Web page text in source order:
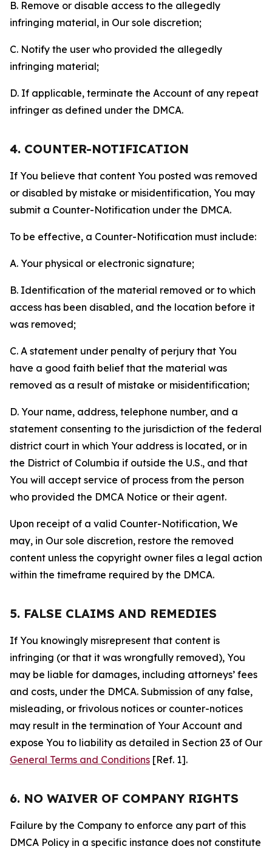
B. Remove or disable access to the allegedly
infringing material, in Our sole discretion;
C. Notify the user who provided the allegedly
infringing material;
D. If applicable, terminate the Account of any repeat
infringer as defined under the DMCA.
4. COUNTER-NOTIFICATION
If You believe that content You posted was removed
or disabled by mistake or misidentification, You may
submit a Counter-Notification under the DMCA.
To be effective, a Counter-Notification must include:
A. Your physical or electronic signature;
B. Identification of the material removed or to which
access has been disabled, and the location before it
was removed;
C. A statement under penalty of perjury that You
have a good faith belief that the material was
removed as a result of mistake or misidentification;
D. Your name, address, telephone number, and a
statement consenting to the jurisdiction of the federal
district court in which Your address is located, or in
the District of Columbia if outside the U.S., and that
You will accept service of process from the person
who provided the DMCA Notice or their agent.
Upon receipt of a valid Counter-Notification, We
may, in Our sole discretion, restore the removed
content unless the copyright owner files a legal action
within the timeframe required by the DMCA.
5. FALSE CLAIMS AND REMEDIES
If You knowingly misrepresent that content is
infringing (or that it was wrongfully removed), You
may be liable for damages, including attorneys’ fees
and costs, under the DMCA. Submission of any false,
misleading, or frivolous notices or counter-notices
may result in the termination of Your Account and
expose You to liability as detailed in Section 23 of Our
General Terms and Conditions [Ref. 1].
6. NO WAIVER OF COMPANY RIGHTS
Failure by the Company to enforce any part of this
DMCA Policy in a specific instance does not constitute